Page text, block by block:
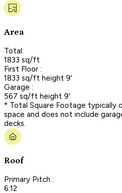
Area
Total:
1833 sq/ft
First Floor :
1833 sq/ft height 9'
Garage :
567 sq/ft height 9'
* Total Square Footage typically
space and does not include
decks.
Roof
Primary Pitch :
6:12